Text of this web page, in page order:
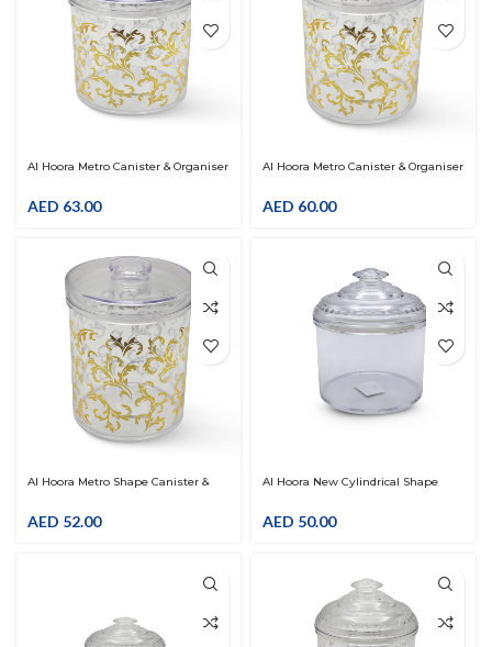
Al Hoora Metro Canister & Organiser
AED 63.00
Al Hoora Metro Canister & Organiser
AED 60.00
Al Hoora Metro Shape Canister &
With Lid
AED 52.00
Al Hoora New Cylindrical Shape
AED 50.00